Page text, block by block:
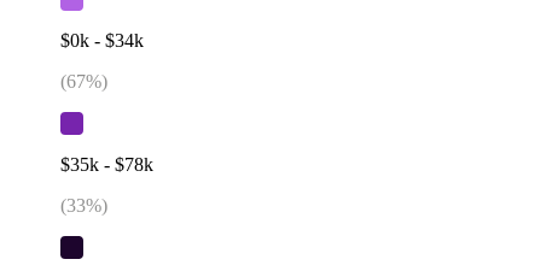
$0k - $34k
(67%)
$35k - $78k
(33%)